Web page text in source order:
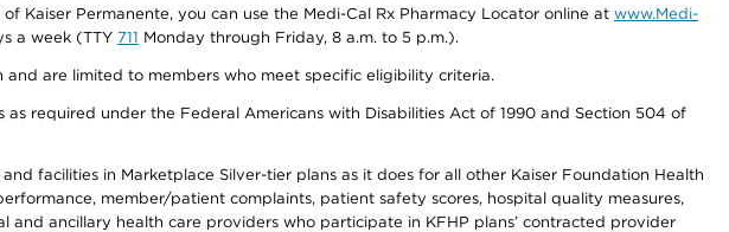
Permanente, you can use the Medi-Cal Rx Pharmacy Locator online at www.Medi-
a week (TTY 711 Monday through Friday, 8 a.m. to 5 p.m.).
are limited to members who meet specific eligibility criteria.
required under the Federal Americans with Disabilities Act of 1990 and Section 504 of
facilities in Marketplace Silver-tier plans as it does for all other Kaiser Foundation Health
member/patient complaints, patient safety scores, hospital quality measures,
ancillary health care providers who participate in KFHP plans’ contracted provider